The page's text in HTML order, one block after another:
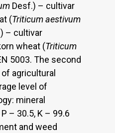
Desf.) – cultivar
(Triticum aestivum
– cultivar
wheat (Triticum
5003. The second
agricultural
level of
mineral
– 30.5, K – 99.6
and weed